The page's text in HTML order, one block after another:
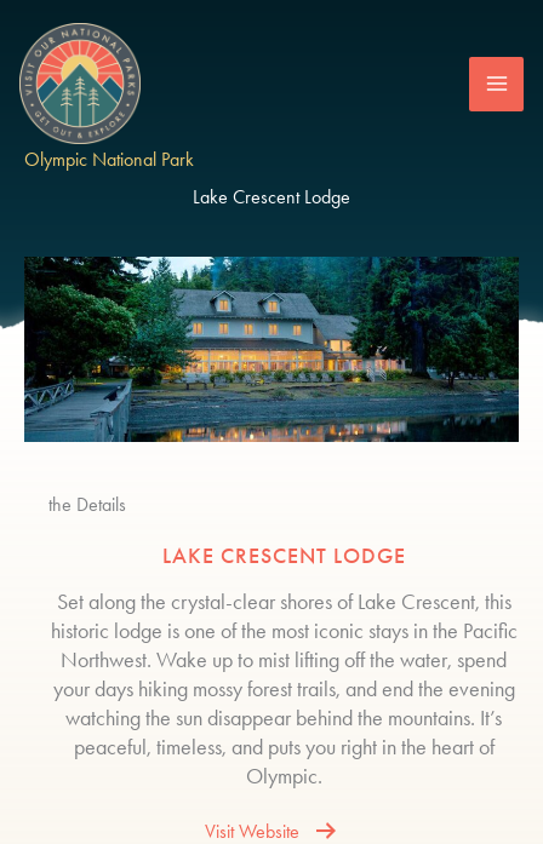
content
Olympic National Park
Lake Crescent Lodge
the Details
LAKE CRESCENT LODGE
Set along the crystal-clear shores of Lake Crescent, this
historic lodge is one of the most iconic stays in the Pacific
Northwest. Wake up to mist lifting off the water, spend
your days hiking mossy forest trails, and end the evening
watching the sun disappear behind the mountains. It’s
peaceful, timeless, and puts you right in the heart of
Olympic.
Visit Website